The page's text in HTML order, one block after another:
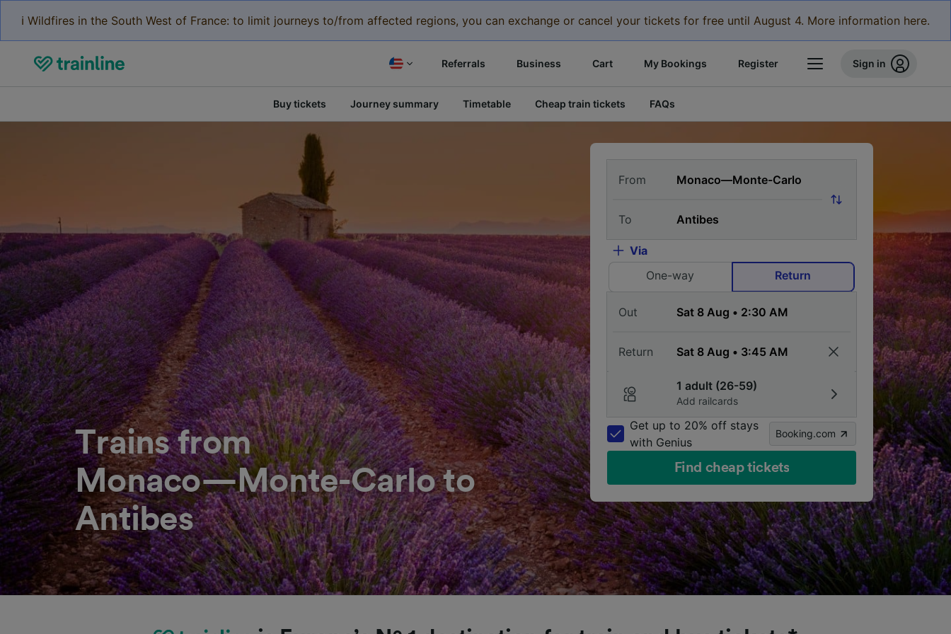
ℹ️ Wildfires in the South West of France: to limit journeys to/from affected regions, you can exchange or cancel your tickets for free until August 4. More information here.
Referrals Business Cart My Bookings Register Sign in
Buy tickets Journey summary Timetable Cheap train tickets FAQs
Trains from
Monaco—Monte-Carlo to
Antibes
From
To
Via
One-way
Return
Out
Return
1 adult (26-59)
Add railcards
Get up to 20% off stays
with Genius
Booking.com
Find cheap tickets